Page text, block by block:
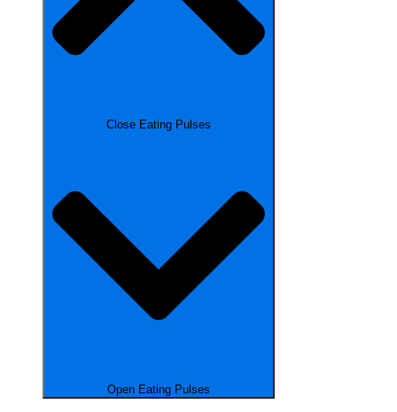
Close Eating Pulses
Open Eating Pulses